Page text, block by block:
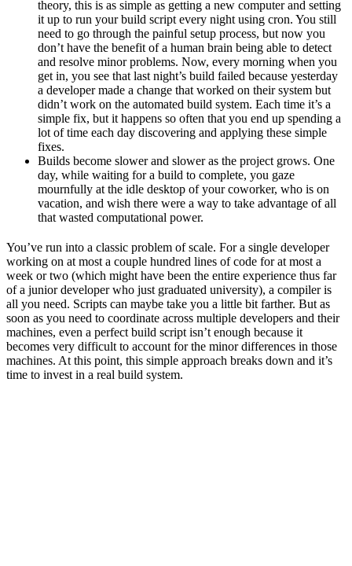
theory, this is as simple as getting a new computer and setting
it up to run your build script every night using cron. You still
need to go through the painful setup process, but now you
don’t have the benefit of a human brain being able to detect
and resolve minor problems. Now, every morning when you
get in, you see that last night’s build failed because yesterday
a developer made a change that worked on their system but
didn’t work on the automated build system. Each time it’s a
simple fix, but it happens so often that you end up spending a
lot of time each day discovering and applying these simple
fixes.
Builds become slower and slower as the project grows. One
day, while waiting for a build to complete, you gaze
mournfully at the idle desktop of your coworker, who is on
vacation, and wish there were a way to take advantage of all
that wasted computational power.
You’ve run into a classic problem of scale. For a single developer
working on at most a couple hundred lines of code for at most a
week or two (which might have been the entire experience thus far
of a junior developer who just graduated university), a compiler is
all you need. Scripts can maybe take you a little bit farther. But as
soon as you need to coordinate across multiple developers and their
machines, even a perfect build script isn’t enough because it
becomes very difficult to account for the minor differences in those
machines. At this point, this simple approach breaks down and it’s
time to invest in a real build system.